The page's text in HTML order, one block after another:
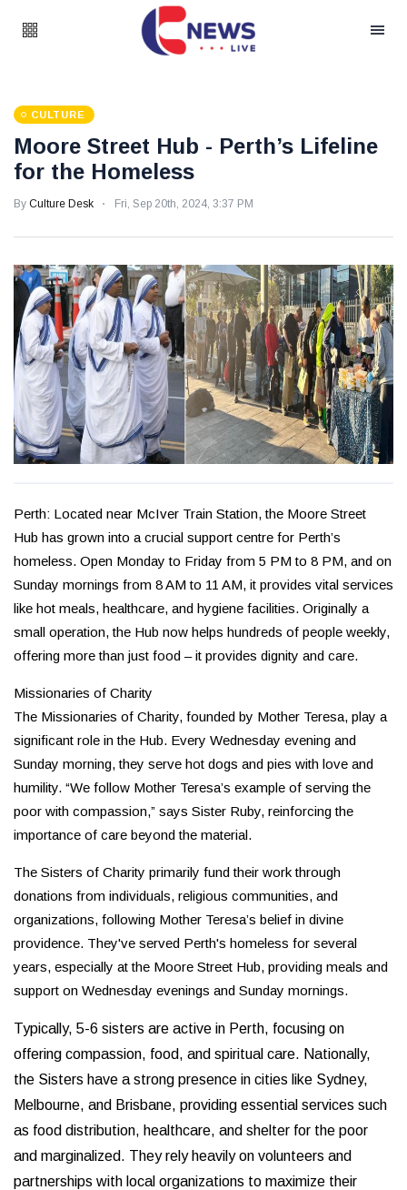
CULTURE
Moore Street Hub - Perth’s Lifeline
for the Homeless
By Culture Desk Fri, Sep 20th, 2024, 3:37 PM
Perth: Located near McIver Train Station, the Moore Street
Hub has grown into a crucial support centre for Perth’s
homeless. Open Monday to Friday from 5 PM to 8 PM, and on
Sunday mornings from 8 AM to 11 AM, it provides vital services
like hot meals, healthcare, and hygiene facilities. Originally a
small operation, the Hub now helps hundreds of people weekly,
offering more than just food – it provides dignity and care.
Missionaries of Charity
The Missionaries of Charity, founded by Mother Teresa, play a
significant role in the Hub. Every Wednesday evening and
Sunday morning, they serve hot dogs and pies with love and
humility. “We follow Mother Teresa’s example of serving the
poor with compassion,” says Sister Ruby, reinforcing the
importance of care beyond the material.
The Sisters of Charity primarily fund their work through
donations from individuals, religious communities, and
organizations, following Mother Teresa’s belief in divine
providence. They've served Perth's homeless for several
years, especially at the Moore Street Hub, providing meals and
support on Wednesday evenings and Sunday mornings.
Typically, 5-6 sisters are active in Perth, focusing on
offering compassion, food, and spiritual care. Nationally,
the Sisters have a strong presence in cities like Sydney,
Melbourne, and Brisbane, providing essential services such
as food distribution, healthcare, and shelter for the poor
and marginalized. They rely heavily on volunteers and
partnerships with local organizations to maximize their